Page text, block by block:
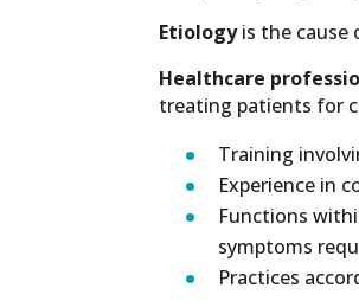
Etiologyis the cause
Healthcare
treating patients for
Training
Experience in
Functions
symptoms
Practices